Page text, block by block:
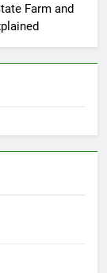
Farm and